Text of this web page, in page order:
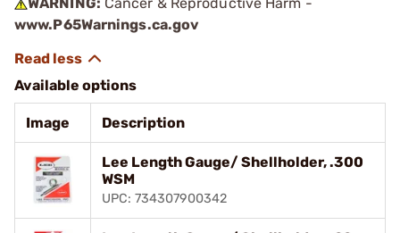
www.P65Warnings.ca.gov
Available options
Image Description
Lee Length Gauge/ Shellholder, .300
WSM
UPC: 734307900342